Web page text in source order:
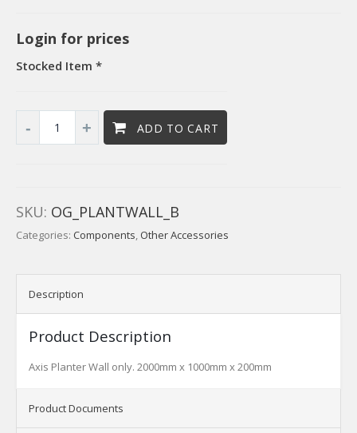
Login for prices
Stocked Item *
ADD TO CART
SKU: OG_PLANTWALL_B
Categories: Components Other Accessories
Description
Product Description
Axis Planter Wall only. 2000mm x 1000mm x 200mm
Product Documents